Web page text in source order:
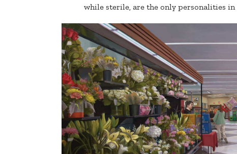
while sterile, are the only personalities in